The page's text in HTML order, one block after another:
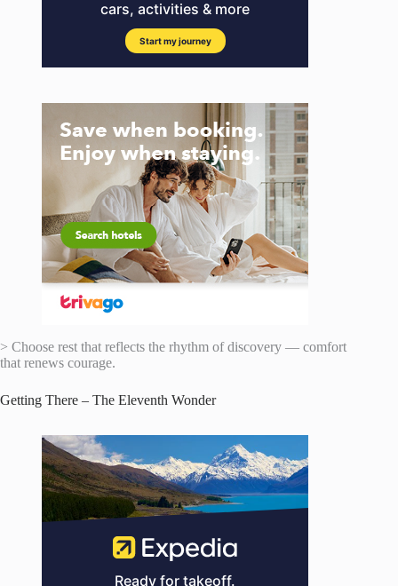
> Choose rest that reflects the rhythm of discovery — comfort
that renews courage.
Getting There – The Eleventh Wonder